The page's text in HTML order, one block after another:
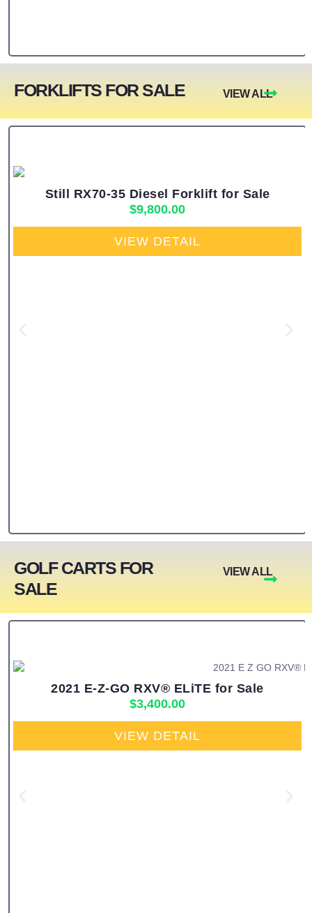
FORKLIFTS FOR SALE VIEW ALL
Still RX70-35 Diesel Forklift for Sale
$9,800.00
VIEW DETAIL
GOLF CARTS FOR
SALE
VIEW ALL
2021 E-Z-GO RXV® ELiTE for Sale
$3,400.00
VIEW DETAIL